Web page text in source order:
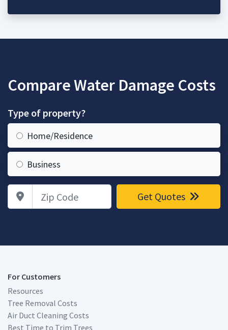
Compare Water Damage Costs
Type of property?
Home/Residence
Business
Zip Code Get Quotes
For Customers
Resources
Tree Removal Costs
Air Duct Cleaning Costs
Best Time to Trim Trees